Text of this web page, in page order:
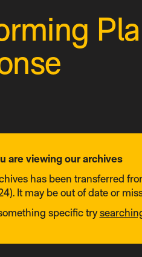
are viewing our archives
has been transferred
It may be out of date or
specific try